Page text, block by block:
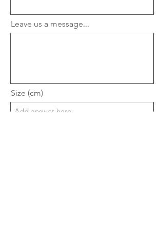
Leave us a message...
Size (cm)